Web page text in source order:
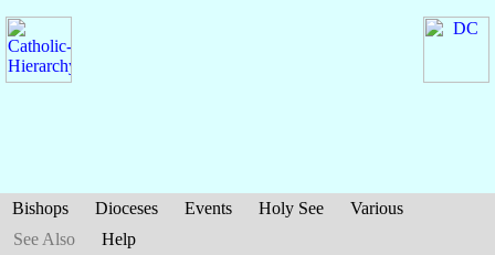
Bishops Dioceses Events Holy See
Various
See Also
Help